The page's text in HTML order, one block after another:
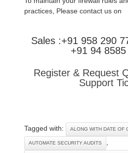
practices, Please contact us on
Sales :+91 958 290
+91 94
Register & Request
Support
Tagged with: ALONG WITH DATE OF
AUTOMATE SECURITY AUDITS